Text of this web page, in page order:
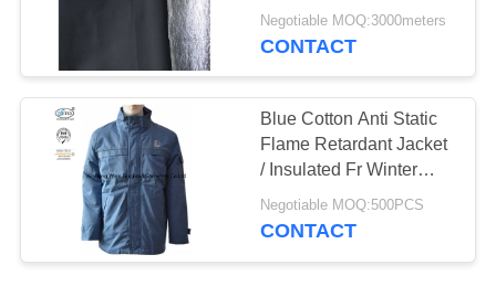
Retardant Fabric With
Aluminum Foil
Negotiable MOQ:3000meters
CONTACT
Blue Cotton Anti Static
Flame Retardant Jacket
/ Insulated Fr Winter
Coat Protective
Negotiable MOQ:500PCS
CONTACT